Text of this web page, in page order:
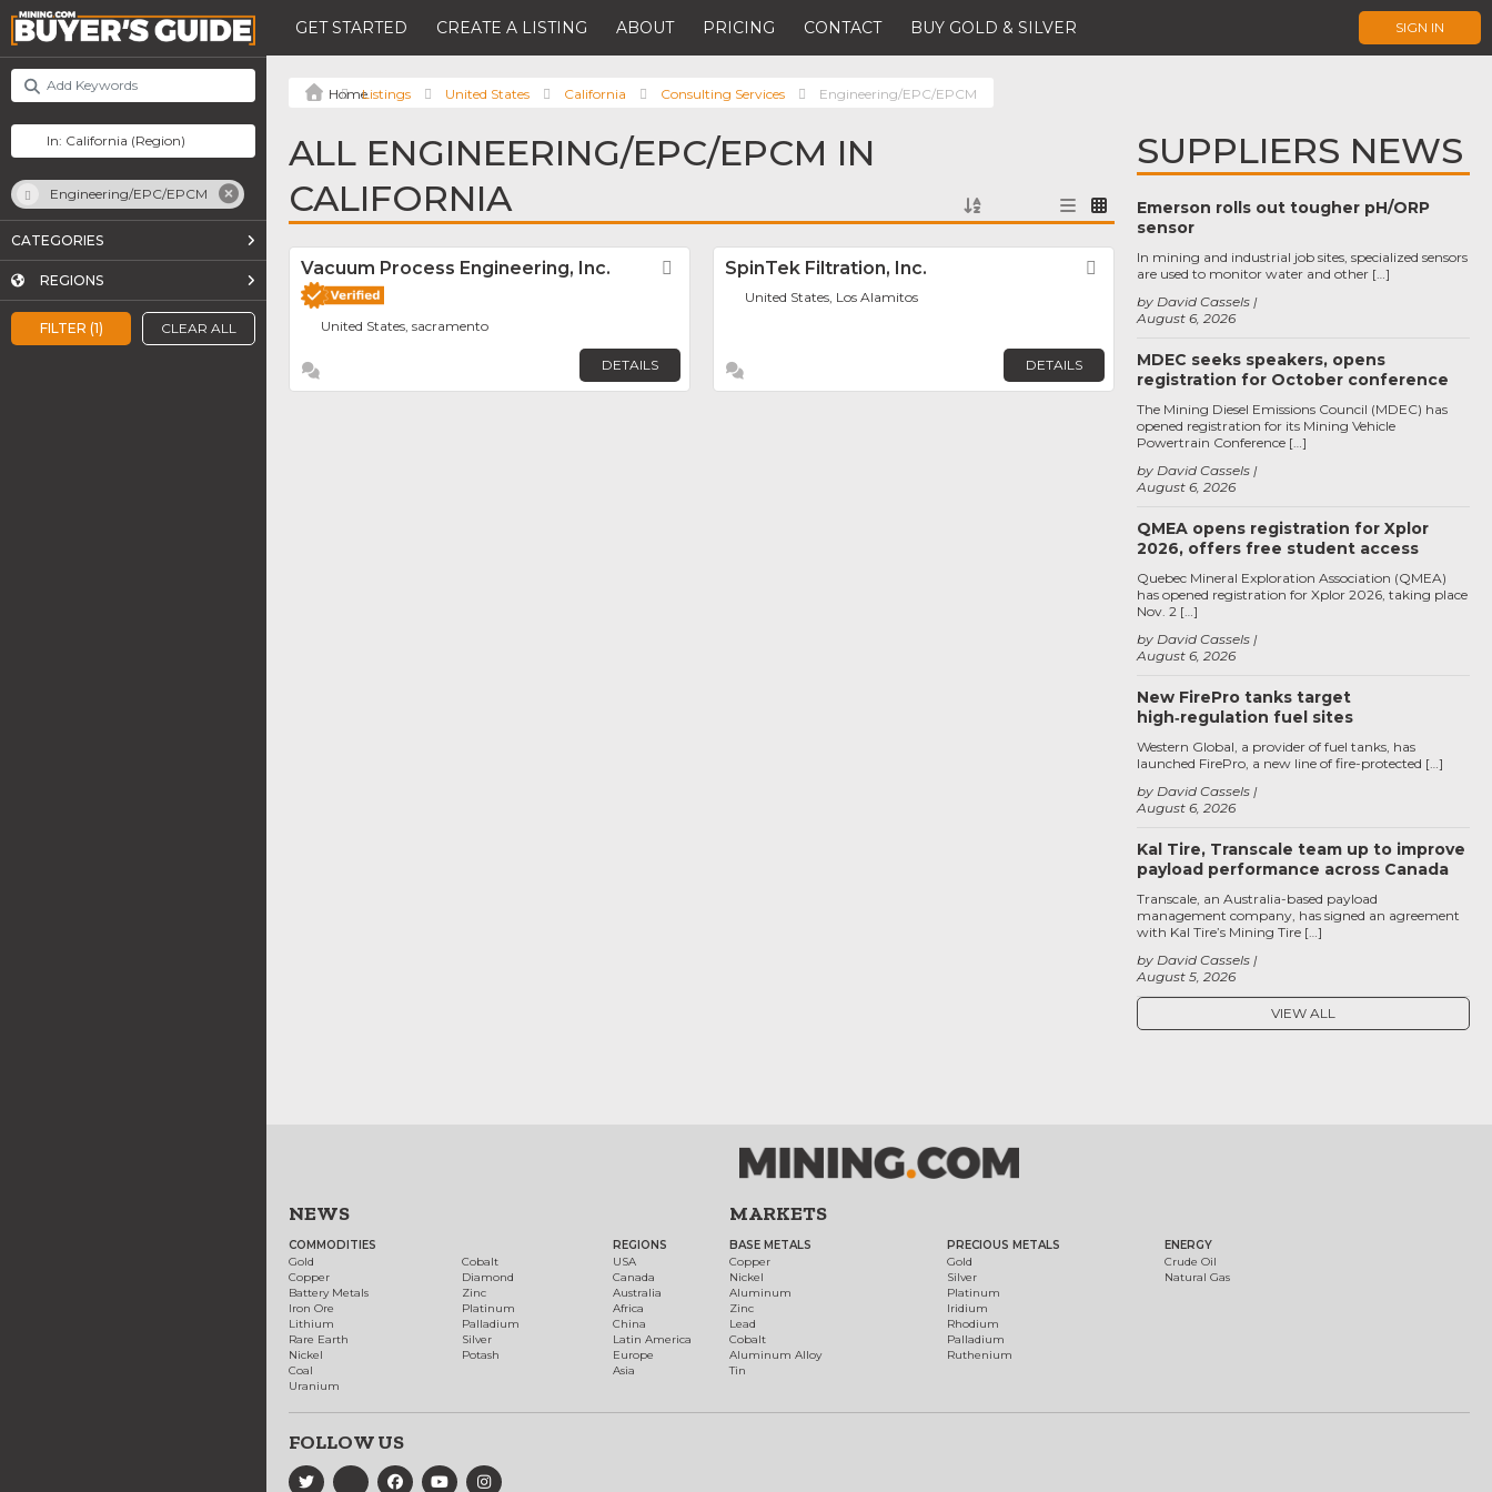
GET STARTED CREATE A LISTING ABOUT PRICING CONTACT BUY GOLD & SILVER SIGN IN
FILTER (1) CLEAR ALL
Engineering/EPC/EPCM
CATEGORIES
REGIONS
Listings United States California Consulting Services Engineering/EPC/EPCM
ALL ENGINEERING/EPC/EPCM IN
CALIFORNIA
Vacuum Process Engineering, Inc. Favorite
United States, sacramento
DETAILS
SpinTek Filtration, Inc. Favorite
United States, Los Alamitos
DETAILS
SUPPLIERS NEWS
Emerson rolls out tougher pH/ORP
sensor
August 6, 2026
by David Cassels
In mining and industrial job sites, specialized sensors
are used to monitor water and other […]
MDEC seeks speakers, opens
registration for October conference
August 6, 2026
by David Cassels
The Mining Diesel Emissions Council (MDEC) has
opened registration for its Mining Vehicle
Powertrain Conference […]
QMEA opens registration for Xplor
2026, offers free student access
August 6, 2026
by David Cassels
Quebec Mineral Exploration Association (QMEA)
has opened registration for Xplor 2026, taking place
Nov. 2 […]
New FirePro tanks target
high‑regulation fuel sites
August 6, 2026
by David Cassels
Western Global, a provider of fuel tanks, has
launched FirePro, a new line of fire-protected […]
Kal Tire, Transcale team up to improve
payload performance across Canada
August 5, 2026
by David Cassels
Transcale, an Australia-based payload
management company, has signed an agreement
with Kal Tire’s Mining Tire […]
VIEW ALL
NEWS
COMMODITIES
Gold
Copper
Battery Metals
Iron Ore
Lithium
Rare Earth
Nickel
Coal
Uranium
Cobalt
Diamond
Zinc
Platinum
Palladium
Silver
Potash
REGIONS
USA
Canada
Australia
Africa
China
Latin America
Europe
Asia
MARKETS
BASE METALS
Copper
Nickel
Aluminum
Zinc
Lead
Cobalt
Aluminum Alloy
Tin
PRECIOUS METALS
Gold
Silver
Platinum
Iridium
Rhodium
Palladium
Ruthenium
ENERGY
Crude Oil
Natural Gas
FOLLOW US